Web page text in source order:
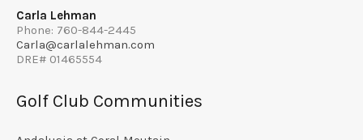
Carla Lehman
Phone: 760-844-2445
Carla@carlalehman.com
DRE# 01465554
Golf Club Communities